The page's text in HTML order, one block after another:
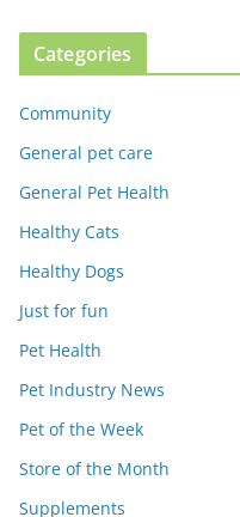
Categories
Community
General pet care
General Pet Health
Healthy Cats
Healthy Dogs
Just for fun
Pet Health
Pet Industry News
Pet of the Week
Store of the Month
Supplements